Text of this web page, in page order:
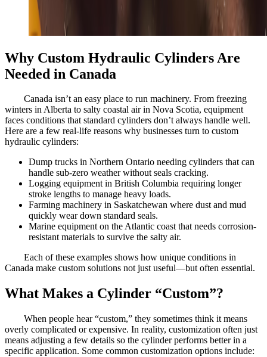
Why Custom Hydraulic Cylinders Are
Needed in Canada
Canada isn’t an easy place to run machinery. From freezing
winters in Alberta to salty coastal air in Nova Scotia, equipment
faces conditions that standard cylinders don’t always handle well.
Here are a few real-life reasons why businesses turn to custom
hydraulic cylinders:
Dump trucks in Northern Ontario needing cylinders that can
handle sub-zero weather without seals cracking.
Logging equipment in British Columbia requiring longer
stroke lengths to manage heavy loads.
Farming machinery in Saskatchewan where dust and mud
quickly wear down standard seals.
Marine equipment on the Atlantic coast that needs corrosion-
resistant materials to survive the salty air.
Each of these examples shows how unique conditions in
Canada make custom solutions not just useful—but often essential.
What Makes a Cylinder “Custom”?
When people hear “custom,” they sometimes think it means
overly complicated or expensive. In reality, customization often just
means adjusting a few details so the cylinder performs better in a
specific application. Some common customization options include: